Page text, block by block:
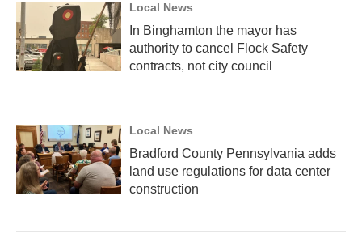
Local News
In Binghamton the mayor has
authority to cancel Flock Safety
contracts, not city council
Local News
Bradford County Pennsylvania adds
land use regulations for data center
construction